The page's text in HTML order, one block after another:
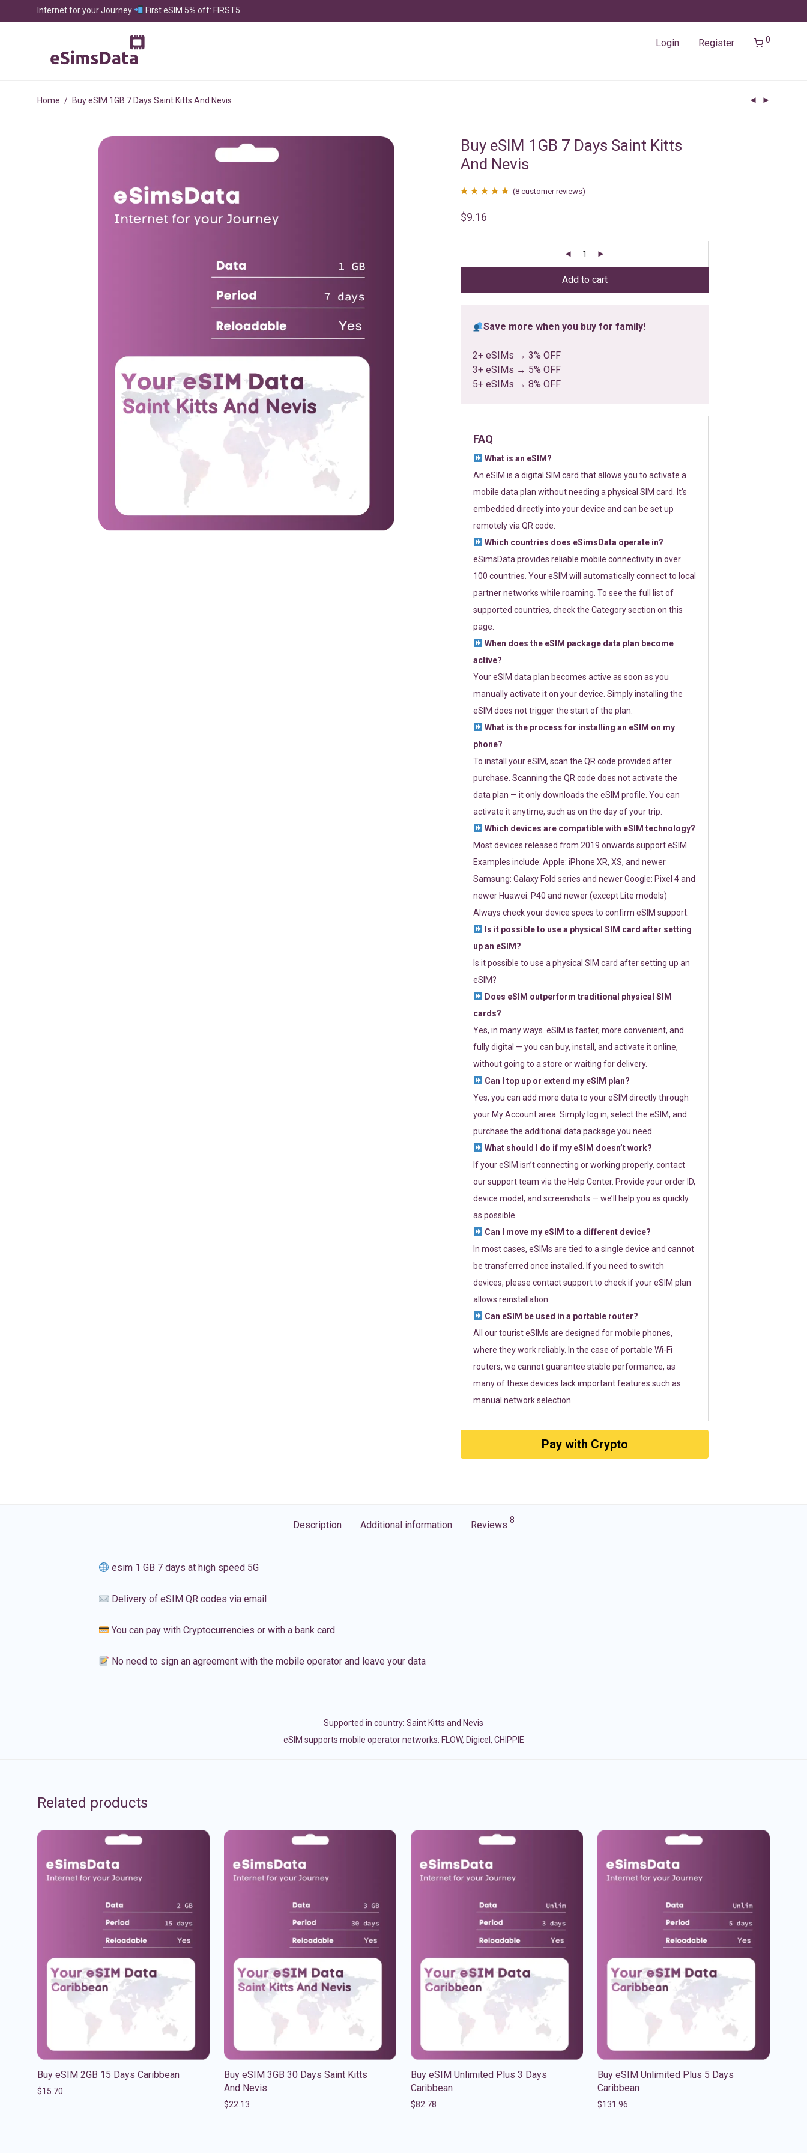
Internet for your Journey First eSIM 5% off: FIRST5
Login Register 0
Home / Buy eSIM 1GB 7 Days Saint Kitts And Nevis
Buy eSIM 1GB 7 Days Saint Kitts
And Nevis
out of 5
ratings
(8 customer reviews)
$9.16
Add to cart
Save more when you buy for family!
2+ eSIMs → 3% OFF
3+ eSIMs → 5% OFF
5+ eSIMs → 8% OFF
FAQ
What is an eSIM?
An eSIM is a digital SIM card that allows you to activate a
mobile data plan without needing a physical SIM card. It’s
embedded directly into your device and can be set up
remotely via QR code.
Which countries does eSimsData operate in?
eSimsData provides reliable mobile connectivity in over
100 countries. Your eSIM will automatically connect to local
partner networks while roaming. To see the full list of
supported countries, check the Category section on this
page.
When does the eSIM package data plan become
active?
Your eSIM data plan becomes active as soon as you
manually activate it on your device. Simply installing the
eSIM does not trigger the start of the plan.
What is the process for installing an eSIM on my
phone?
To install your eSIM, scan the QR code provided after
purchase. Scanning the QR code does not activate the
data plan — it only downloads the eSIM profile. You can
activate it anytime, such as on the day of your trip.
Which devices are compatible with eSIM technology?
Most devices released from 2019 onwards support eSIM.
Examples include: Apple: iPhone XR, XS, and newer
Samsung: Galaxy Fold series and newer Google: Pixel 4 and
newer Huawei: P40 and newer (except Lite models)
Always check your device specs to confirm eSIM support.
Is it possible to use a physical SIM card after setting
up an eSIM?
Is it possible to use a physical SIM card after setting up an
eSIM?
Does eSIM outperform traditional physical SIM
cards?
Yes, in many ways. eSIM is faster, more convenient, and
fully digital — you can buy, install, and activate it online,
without going to a store or waiting for delivery.
Can I top up or extend my eSIM plan?
Yes, you can add more data to your eSIM directly through
your My Account area. Simply log in, select the eSIM, and
purchase the additional data package you need.
What should I do if my eSIM doesn’t work?
If your eSIM isn’t connecting or working properly, contact
our support team via the Help Center. Provide your order ID,
device model, and screenshots — we’ll help you as quickly
as possible.
Can I move my eSIM to a different device?
In most cases, eSIMs are tied to a single device and cannot
be transferred once installed. If you need to switch
devices, please contact support to check if your eSIM plan
allows reinstallation.
Can eSIM be used in a portable router?
All our tourist eSIMs are designed for mobile phones,
where they work reliably. In the case of portable Wi-Fi
routers, we cannot guarantee stable performance, as
many of these devices lack important features such as
manual network selection.
Pay with Crypto
Description Additional information Reviews 8
esim 1 GB 7 days at high speed 5G
Delivery of eSIM QR codes via email
You can pay with Cryptocurrencies or with a bank card
No need to sign an agreement with the mobile operator and leave your data
Supported in country: Saint Kitts and Nevis
eSIM supports mobile operator networks: FLOW, Digicel, CHIPPIE
Related products
Buy eSIM 2GB 15 Days Caribbean
$15.70
Buy eSIM 3GB 30 Days Saint Kitts
And Nevis
$22.13
Buy eSIM Unlimited Plus 3 Days
Caribbean
$82.78
Buy eSIM Unlimited Plus 5 Days
Caribbean
$131.96